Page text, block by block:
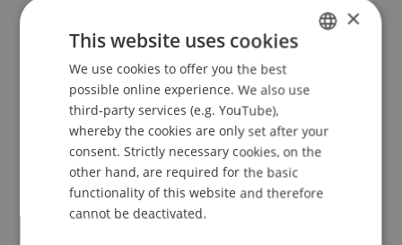
Lecturers:
Dr. iur. Georges Baur
Prof. Dr. KonstantinaPapathanasiouLL.M.
Dr. iur. Peter Pfisterer
Mag. Dr. GüntherSchaunig BA
Prof. Dr. Frank Zimmermann
School or Professorship:
Economic Criminal Law, Compliance and
Digitalisation
ENGLISH
×
This website uses cookies
We use cookies to offer you the best
possible online experience. We also use
third-party services (e.g. YouTube),
whereby the cookies are only set after your
consent. Strictly necessary cookies, on the
other hand, are required for the basic
functionality of this website and therefore
cannot be deactivated.